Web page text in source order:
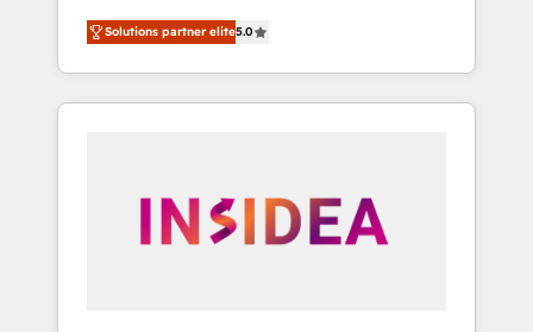
world’s most experienced and fully
accredited HubSpot Solutions Partner. 🚀
With 2,750+ HubSpot projects delivered and
370+ specialists across EMEA, APAC and NAM,
automation, we turn complexity into clarity,
human at global scale. 🏆 HubSpot’s CEO
Solutions partner elite5.0